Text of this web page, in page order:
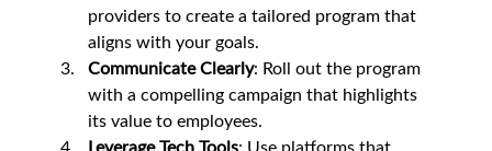
providers to create a tailored program that
aligns with your goals.
Communicate Clearly: Roll out the program
with a compelling campaign that highlights
its value to employees.